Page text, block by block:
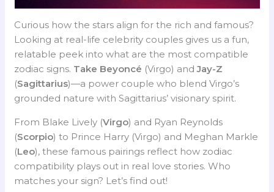
Curious how the stars align for the rich and famous?
Looking at real-life celebrity couples gives us a fun,
relatable peek into what are the most compatible
zodiac signs. Take Beyoncé (Virgo) andJay-Z
(Sagittarius)—a power couple who blend Virgo’s
grounded nature with Sagittarius’ visionary spirit.
From Blake Lively (Virgo) and Ryan Reynolds
(Scorpio) to Prince Harry (Virgo) and Meghan Markle
(Leo), these famous pairings reflect how zodiac
compatibility plays out in real love stories. Who
matches your sign? Let’s find out!